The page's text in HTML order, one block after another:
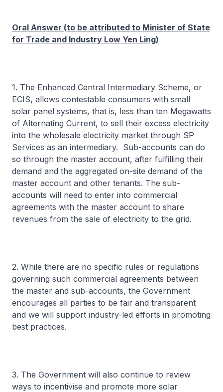
Oral Answer (to be attributed to Minister of State
for Trade and Industry Low Yen Ling)
1. The Enhanced Central Intermediary Scheme, or
ECIS, allows contestable consumers with small
solar panel systems, that is, less than ten Megawatts
of Alternating Current, to sell their excess electricity
into the wholesale electricity market through SP
Services as an intermediary. Sub-accounts can do
so through the master account, after fulfilling their
demand and the aggregated on-site demand of the
master account and other tenants. The sub-
accounts will need to enter into commercial
agreements with the master account to share
revenues from the sale of electricity to the grid.
2. While there are no specific rules or regulations
governing such commercial agreements between
the master and sub-accounts, the Government
encourages all parties to be fair and transparent
and we will support industry-led efforts in promoting
best practices.
3. The Government will also continue to review
ways to incentivise and promote more solar